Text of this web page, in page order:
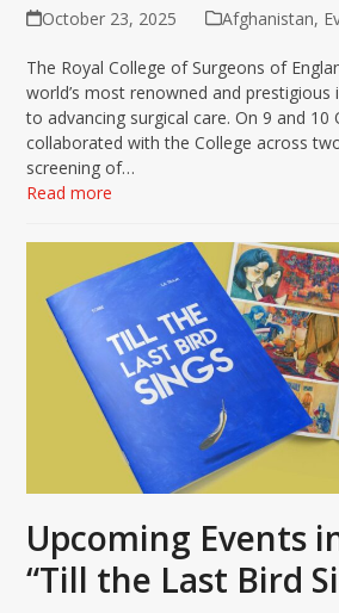
October 23, 2025 Afghanistan,
The Royal College of Surgeons of
world’s most renowned and
to advancing surgical care. On 9 and 10
collaborated with the College across
screening of…
Read more
Upcoming Events
“Till the Last Bird